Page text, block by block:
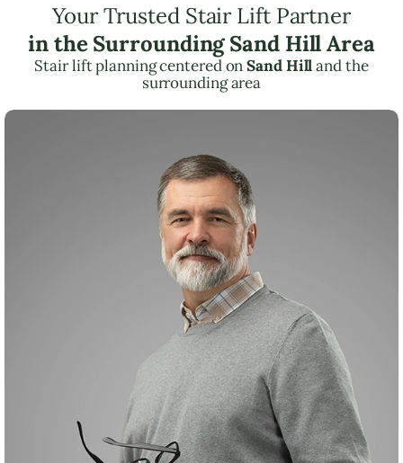
Your Trusted Stair Lift Partner
in the Surrounding Sand Hill Area
Stair lift planning centered onSand Hilland the
surrounding area